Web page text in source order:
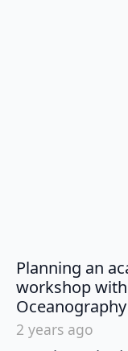
Planning an
workshop
2 years ago